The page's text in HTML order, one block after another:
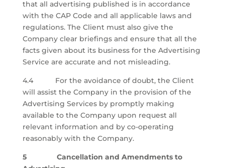
that all advertising published is in accordance
with the CAP Code and all applicable laws and
regulations. The Client must also give the
Company clear briefings and ensure that all the
facts given about its business for the Advertising
Service are accurate and not misleading.
4.4 For the avoidance of doubt, the Client
will assist the Company in the provision of the
Advertising Services by promptly making
available to the Company upon request all
relevant information and by co-operating
reasonably with the Company.
5 Cancellation and Amendments to